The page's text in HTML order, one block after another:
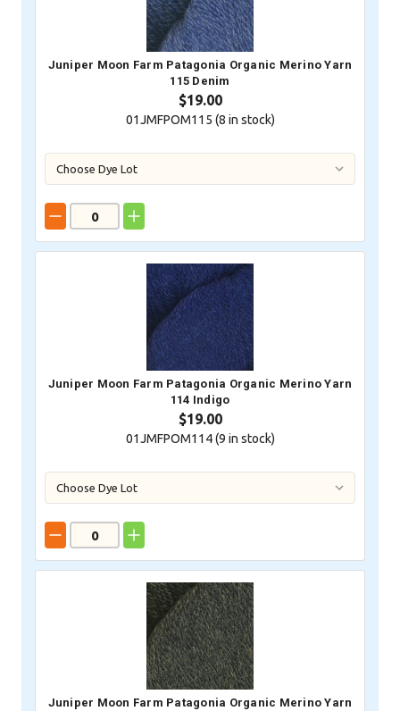
Juniper Moon Farm Patagonia Organic Merino Yarn
115 Denim
$19.00
01JMFPOM115 (8 in stock)
Juniper Moon Farm Patagonia Organic Merino Yarn
114 Indigo
$19.00
01JMFPOM114 (9 in stock)
Juniper Moon Farm Patagonia Organic Merino Yarn